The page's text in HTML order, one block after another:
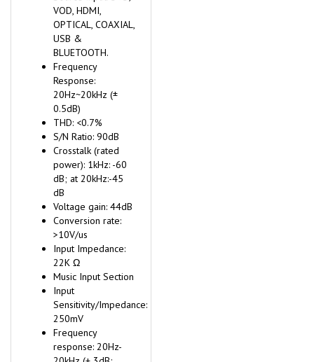
VOD, HDMI,
OPTICAL, COAXIAL,
USB &
BLUETOOTH.
Frequency
Response:
20Hz~20kHz (±
0.5dB)
THD: <0.7%
S/N Ratio: 90dB
Crosstalk (rated
power): 1kHz: -60
dB; at 20kHz:-45
dB
Voltage gain: 44dB
Conversion rate:
>10V/us
Input Impedance:
22K Ω
Music Input Section
Input
Sensitivity/Impedance:
250mV
Frequency
response: 20Hz-
20kHz (+ 3dB;